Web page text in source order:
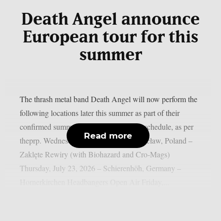
Death Angel announce
European tour for this
summer
The thrash metal band Death Angel will now perform the
following locations later this summer as part of their
confirmed summer European 2026 tour schedule, as per
theprp. Wednesday, July 22, 2026 – Wrocław, Poland –
Zaklęte Rewiry (with Biohazard and Cro‑Mags)
Thursday, July 23, 2026 – Schierenhöh, Germany –
Read more